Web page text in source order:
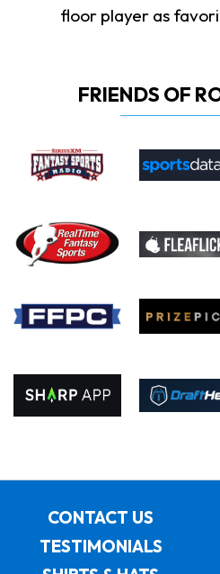
floor player as
FRIENDS OF
CONTACT US
TESTIMONIALS